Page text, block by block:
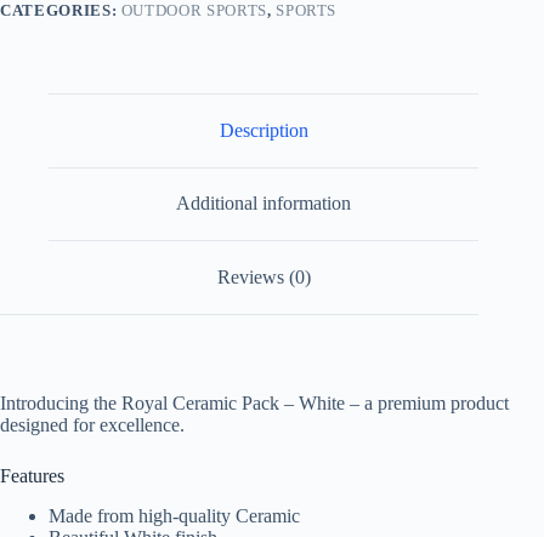
CATEGORIES: OUTDOOR SPORTS, SPORTS
Description
Additional information
Reviews (0)
Introducing the Royal Ceramic Pack – White – a premium product
designed for excellence.
Features
Made from high-quality Ceramic